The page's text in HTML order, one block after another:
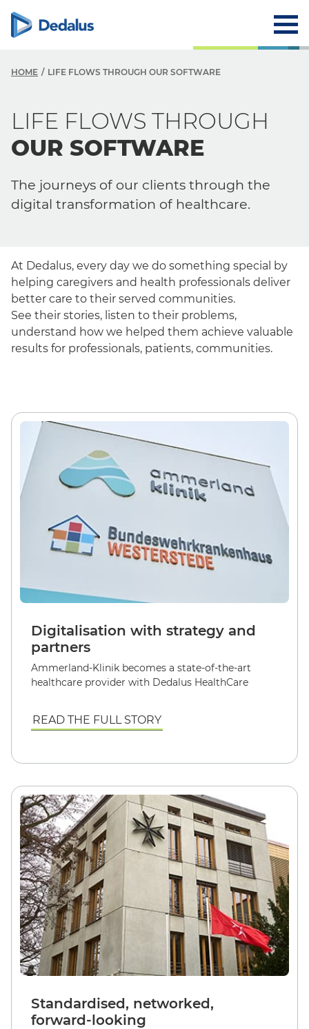
HOME LIFE FLOWS THROUGH OUR SOFTWARE
LIFE FLOWS THROUGH
OUR SOFTWARE
The journeys of our clients through the
digital transformation of healthcare.
At Dedalus, every day we do something special by
helping caregivers and health professionals deliver
better care to their served communities.
See their stories, listen to their problems,
understand how we helped them achieve valuable
results for professionals, patients, communities.
Digitalisation with strategy and
partners
Ammerland-Klinik becomes a state-of-the-art
healthcare provider with Dedalus HealthCare
READ THE FULL STORY
Standardised, networked,
forward-looking